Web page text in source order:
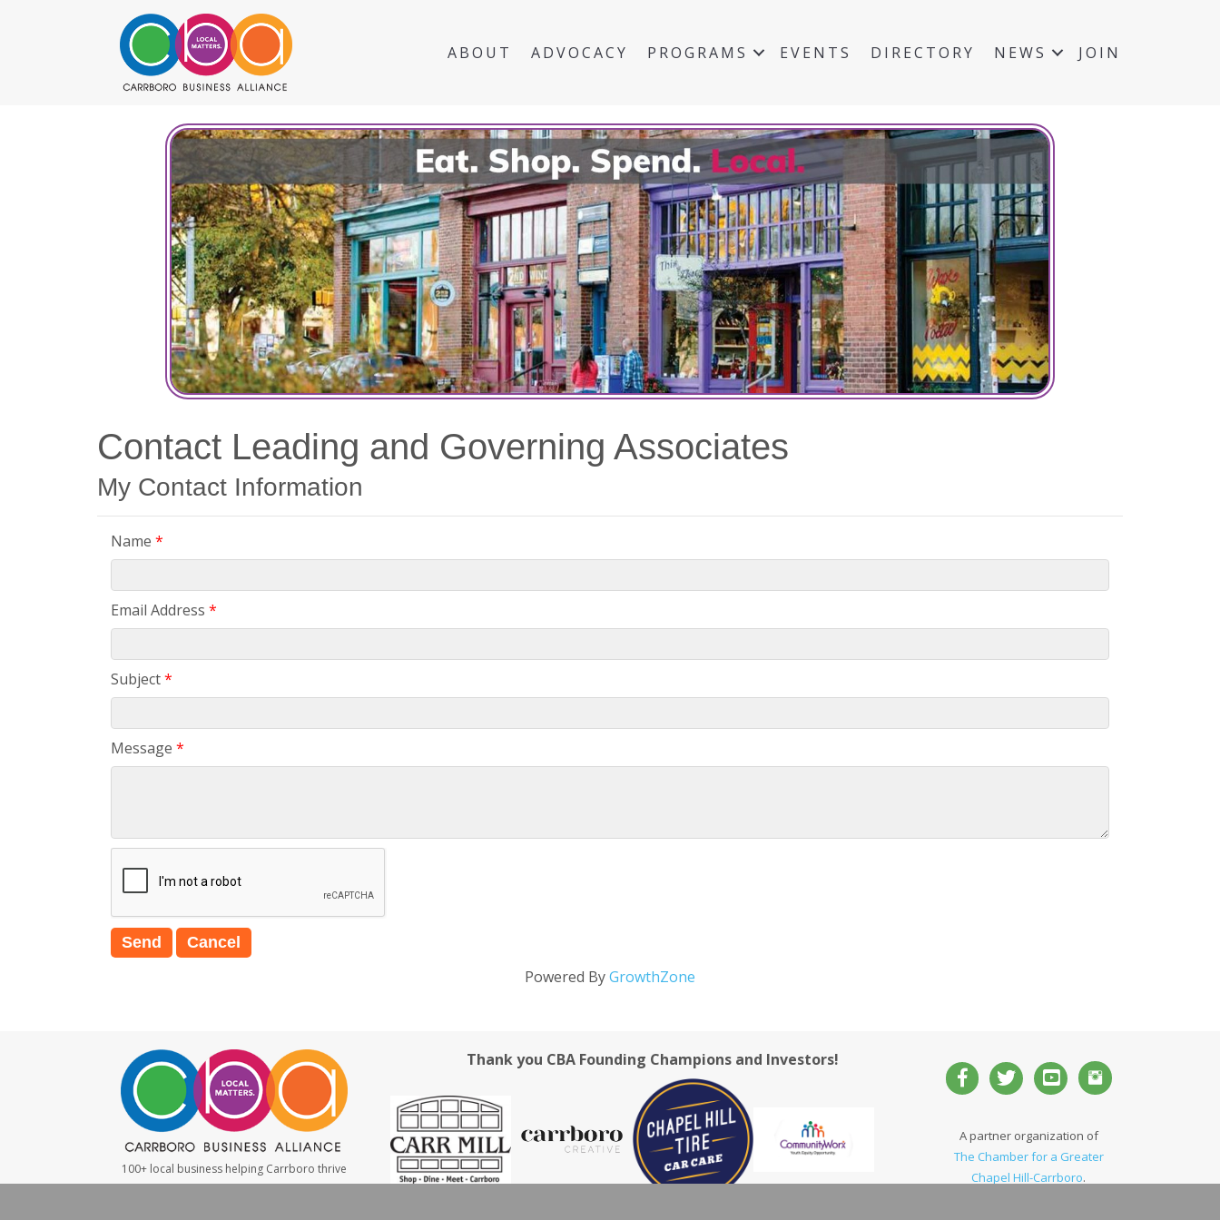
ABOUT ADVOCACY PROGRAMS EVENTS DIRECTORY NEWS JOIN
Contact Leading and Governing Associates
My Contact Information
Name *
Email Address *
Subject*
Message *
Powered ByGrowthZone
100+ local business helping Carrboro thrive
Thank you CBA Founding Champions and Investors!
A partner organization of
The Chamber for a Greater
Chapel Hill-Carrboro.